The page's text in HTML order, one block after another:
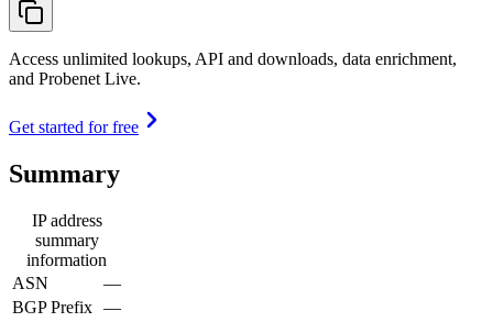
Access unlimited lookups, API and downloads, data enrichment,
and Probenet Live.
Get started for free
Summary
IP address
summary
information
ASN
—
BGP Prefix —